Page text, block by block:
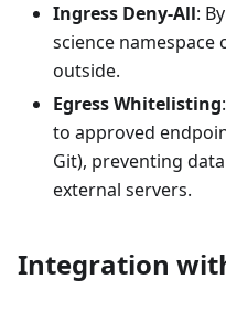
Ingress Deny-All:
science
outside.
Egress Whitelisting
to approved
Git), preventing
external servers.
Integration